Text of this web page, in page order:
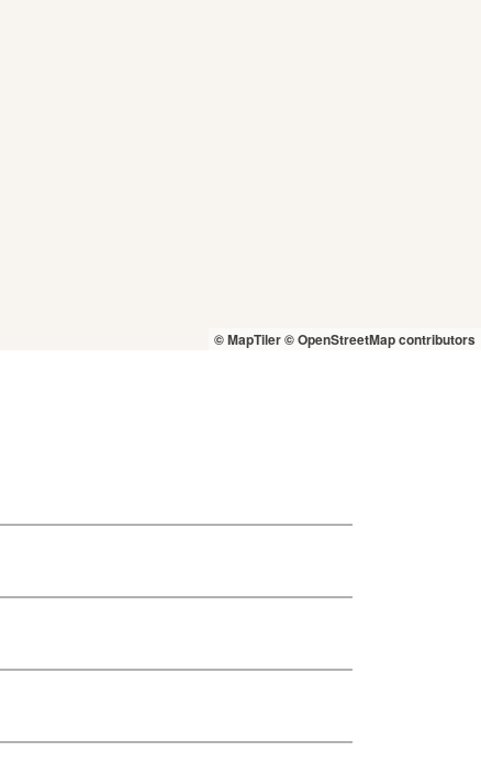
© MapTiler© OpenStreetMap contributors